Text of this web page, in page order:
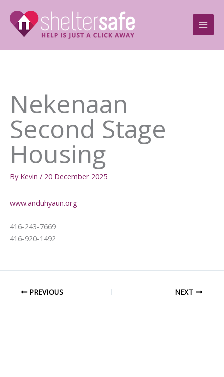
content
Nekenaan
Second Stage
Housing
By Kevin / 20 December 2025
www.anduhyaun.org
416-243-7669
416-920-1492
PREVIOUS NEXT